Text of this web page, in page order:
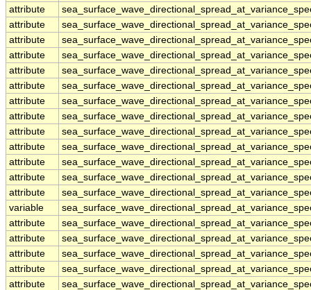
attribute
attribute
attribute
attribute
attribute
attribute
attribute
attribute
attribute
attribute
attribute
attribute
attribute
variable
attribute
attribute
attribute
attribute
attribute